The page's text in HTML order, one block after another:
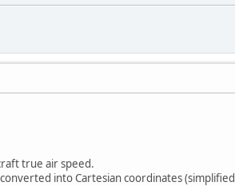
true air speed.
into Cartesian coordinates (simplified